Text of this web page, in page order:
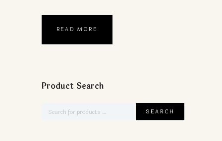
READ MORE
Product Search